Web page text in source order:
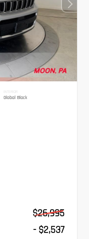
INTERIOR
Global Black
$26,995
- $2,537